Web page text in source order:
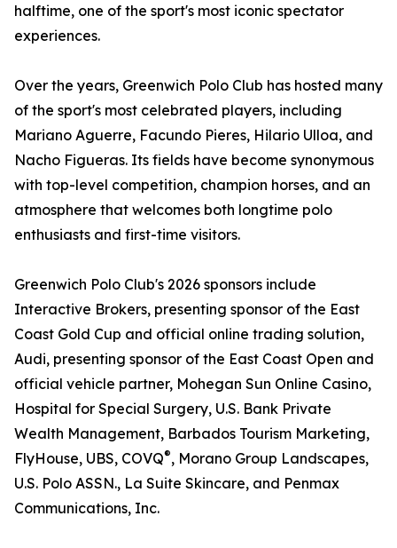
halftime, one of the sport's most iconic spectator
experiences.
Over the years, Greenwich Polo Club has hosted many
of the sport's most celebrated players, including
Mariano Aguerre, Facundo Pieres, Hilario Ulloa, and
Nacho Figueras. Its fields have become synonymous
with top-level competition, champion horses, and an
atmosphere that welcomes both longtime polo
enthusiasts and first-time visitors.
Greenwich Polo Club's 2026 sponsors include
Interactive Brokers, presenting sponsor of the East
Coast Gold Cup and official online trading solution,
Audi, presenting sponsor of the East Coast Open and
official vehicle partner, Mohegan Sun Online Casino,
Hospital for Special Surgery, U.S. Bank Private
Wealth Management, Barbados Tourism Marketing,
FlyHouse, UBS, COVQ®, Morano Group Landscapes,
U.S. Polo ASSN., La Suite Skincare, and Penmax
Communications, Inc.